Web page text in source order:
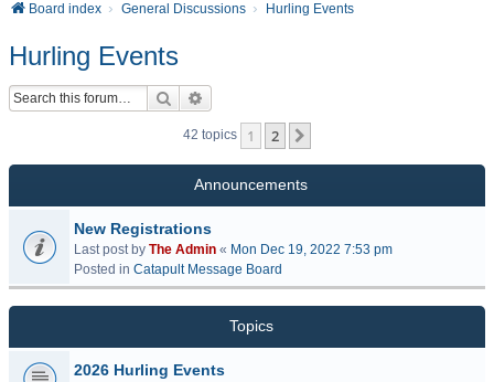
Board index General Discussions Hurling Events
Hurling Events
Search
42 topics 1 2
Announcements
New Registrations
Last post by The Admin « Mon Dec 19, 2022 7:53 pm
Posted in Catapult Message Board
Topics
2026 Hurling Events